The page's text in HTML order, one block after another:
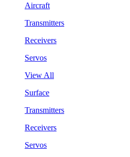
Aircraft
Transmitters
Receivers
Servos
View All
Surface
Transmitters
Receivers
Servos